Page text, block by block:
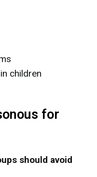
children
for
should avoid